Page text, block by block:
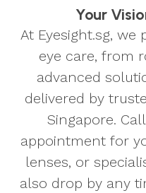
Your
At Eyesight.sg, we
eye care, from
advanced
delivered by
Singapore.
appointment for
lenses, or
also drop by any